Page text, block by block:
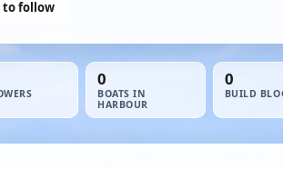
to follow
0
BOATS IN
HARBOUR
0
BUILD